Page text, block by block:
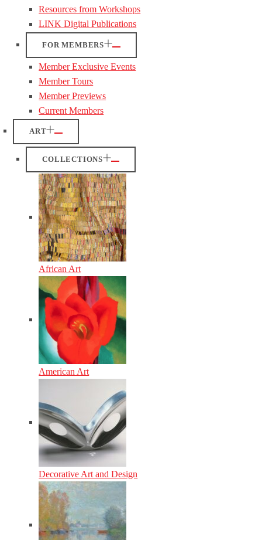
Resources from Workshops
LINK Digital Publications
FOR MEMBERS
Member Exclusive Events
Member Tours
Member Previews
Current Members
ART
COLLECTIONS
African Art
American Art
Decorative Art and Design